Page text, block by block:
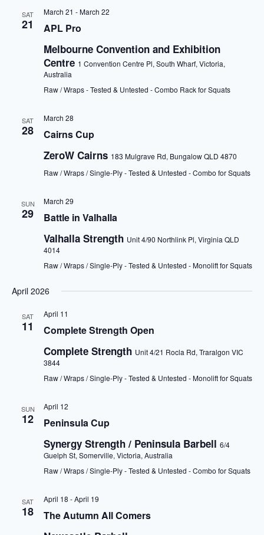
SAT
21 APL Pro
March 21 -March 22
Melbourne Convention and Exhibition
Centre 1 Convention Centre Pl, South Wharf, Victoria,
Australia
Raw / Wraps - Tested & Untested - Combo Rack for Squats
SAT
28 Cairns Cup
March 28
ZeroW Cairns 183 Mulgrave Rd, Bungalow QLD 4870
Raw / Wraps / Single-Ply - Tested & Untested - Combo for Squats
SUN
29 Battle in Valhalla
March 29
Valhalla Strength Unit 4/90 Northlink Pl, Virginia QLD
4014
Raw / Wraps / Single-Ply - Tested & Untested - Monolift for Squats
April 2026
SAT
11 Complete Strength Open
April 11
Complete Strength Unit 4/21 Rocla Rd, Traralgon VIC
3844
Raw / Wraps / Single-Ply - Tested & Untested - Monolift for Squats
SUN
12 Peninsula Cup
April 12
Synergy Strength / Peninsula Barbell 6/4
Guelph St, Somerville, Victoria, Australia
Raw / Wraps / Single-Ply - Tested & Untested - Combo for Squats
SAT
18 The Autumn All Comers
April 18 -April 19